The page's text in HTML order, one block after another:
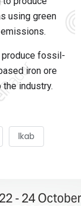
using green
produce fossil-
iron ore
industry.
lkab